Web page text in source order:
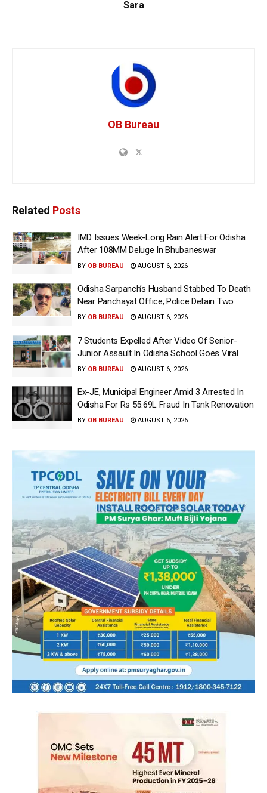
Sara
OB Bureau
Related Posts
IMD Issues Week-Long Rain Alert For Odisha
After 108MM Deluge In Bhubaneswar
BY OB BUREAU AUGUST 6, 2026
Odisha Sarpanch’s Husband Stabbed To Death
Near Panchayat Office; Police Detain Two
BY OB BUREAU AUGUST 6, 2026
7 Students Expelled After Video Of Senior-
Junior Assault In Odisha School Goes Viral
BY OB BUREAU AUGUST 6, 2026
Ex-JE, Municipal Engineer Amid 3 Arrested In
Odisha For Rs 55.69L Fraud In Tank Renovation
BY OB BUREAU AUGUST 6, 2026